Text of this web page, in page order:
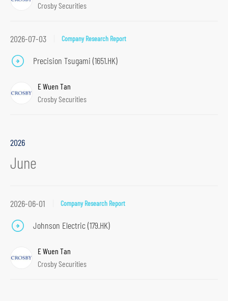
Crosby Securities
2026-07-03 Company Research Report
Precision Tsugami (1651.HK)
E Wuen Tan
Crosby Securities
2026
June
2026-06-01 Company Research Report
Johnson Electric (179.HK)
E Wuen Tan
Crosby Securities